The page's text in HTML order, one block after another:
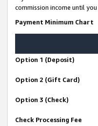
commission income until
Payment Minimum Chart
Option 1 (Deposit)
Option 2 (Gift Card)
Option 3 (Check)
Check Processing Fee